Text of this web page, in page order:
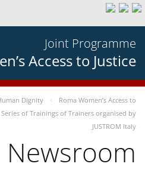
Joint Programme
Access to Justice
Dignity
Roma Women’s Access to
Series of Trainings of Trainers organised by
JUSTROM Italy
Newsroom